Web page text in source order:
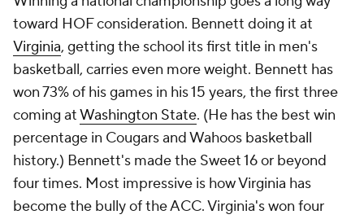
toward HOF consideration. Bennett doing it at
Virginia, getting the school its first title in men's
basketball, carries even more weight. Bennett has
won 73% of his games in his 15 years, the first three
coming atWashington State. (He has the best win
percentage in Cougars and Wahoos basketball
history.) Bennett's made the Sweet 16 or beyond
four times. Most impressive is how Virginia has
become the bully of the ACC. Virginia's won four